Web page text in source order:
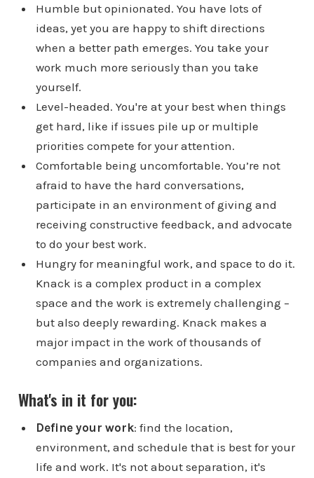
Humble but opinionated. You have lots of
ideas, yet you are happy to shift directions
when a better path emerges. You take your
work much more seriously than you take
yourself.
Level-headed. You're at your best when things
get hard, like if issues pile up or multiple
priorities compete for your attention.
Comfortable being uncomfortable. You’re not
afraid to have the hard conversations,
participate in an environment of giving and
receiving constructive feedback, and advocate
to do your best work.
Hungry for meaningful work, and space to do it.
Knack is a complex product in a complex
space and the work is extremely challenging –
but also deeply rewarding. Knack makes a
major impact in the work of thousands of
companies and organizations.
What's in it for you:
Define your work: find the location,
environment, and schedule that is best for your
life and work. It's not about separation, it's